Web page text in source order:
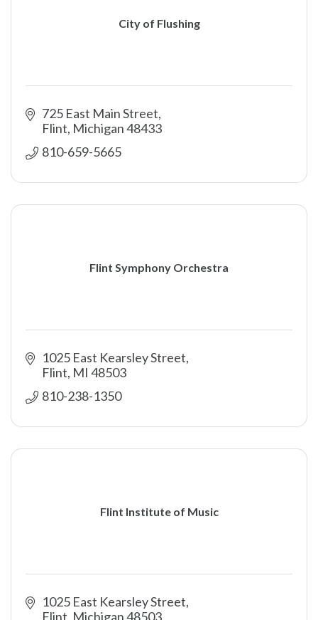
City of Flushing
725 East Main Street
Flint Michigan48433
810-659-5665
Flint Symphony Orchestra
1025 East Kearsley Street
Flint MI 48503
810-238-1350
Flint Institute of Music
1025 East Kearsley Street
Flint Michigan48503